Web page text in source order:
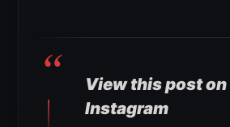
View this post on
Instagram